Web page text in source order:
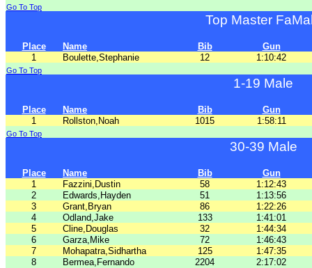
Go To Top
Top Master
Place Name Bib
Gun
1
Boulette,Stephanie 12 1:10:42
Go To Top
1-19 Male
Place Name Bib
Gun
1
Rollston,Noah 1015 1:58:11
Go To Top
30-39 Male
Place Name Bib
Gun
1
Fazzini,Dustin 58
1:12:43
2
Edwards,Hayden 51
1:13:56
3
Grant,Bryan 86
1:22:26
4
Odland,Jake 133
1:41:01
5
Cline,Douglas 32
1:44:34
6
Garza,Mike 72
1:46:43
7
Mohapatra,Sidhartha 125
1:47:35
8
Bermea,Fernando 2204 2:17:02